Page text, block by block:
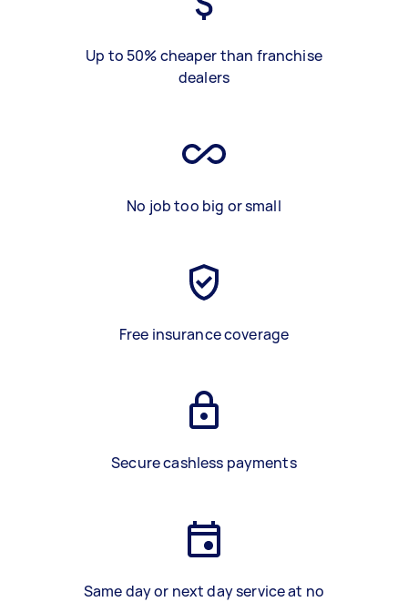
Up to 50% cheaper than franchise
dealers
No job too big or small
Free insurance coverage
Secure cashless payments
Same day or next day service at no